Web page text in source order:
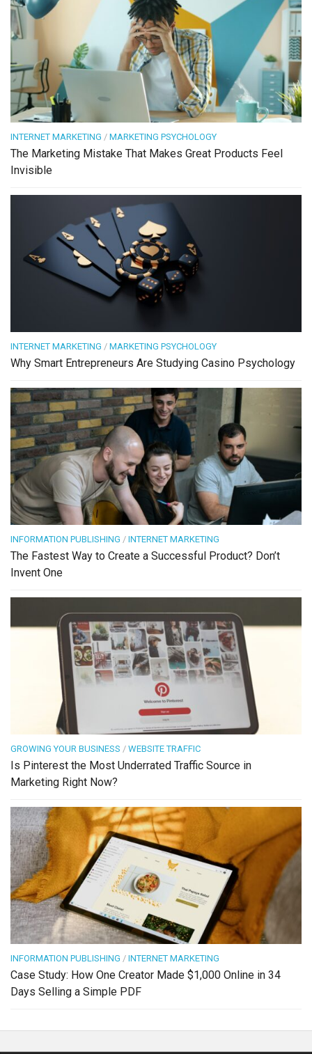
INTERNET MARKETING / MARKETING PSYCHOLOGY
The Marketing Mistake That Makes Great Products Feel
Invisible
INTERNET MARKETING / MARKETING PSYCHOLOGY
Why Smart Entrepreneurs Are Studying Casino Psychology
INFORMATION PUBLISHING / INTERNET MARKETING
The Fastest Way to Create a Successful Product? Don’t
Invent One
GROWING YOUR BUSINESS / WEBSITE TRAFFIC
Is Pinterest the Most Underrated Traffic Source in
Marketing Right Now?
INFORMATION PUBLISHING / INTERNET MARKETING
Case Study: How One Creator Made $1,000 Online in 34
Days Selling a Simple PDF